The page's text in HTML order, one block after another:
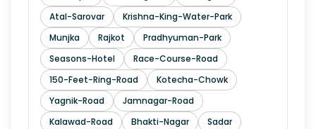
Atal-Sarovar
Krishna-King-Water-Park
Munjka
Rajkot
Pradhyuman-Park
Seasons-Hotel
Race-Course-Road
150-Feet-Ring-Road
Kotecha-Chowk
Yagnik-Road
Jamnagar-Road
Kalawad-Road
Bhakti-Nagar
Sadar